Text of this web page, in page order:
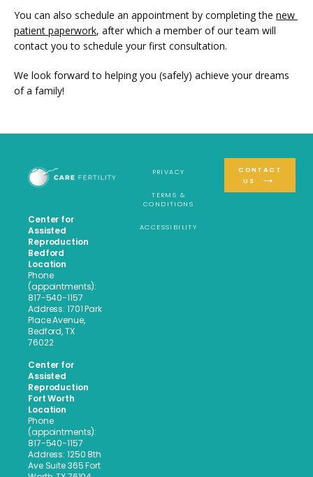
You can also schedule an appointment by completing the new
patient paperwork, after which a member of our team will
contact you to schedule your first consultation.
We look forward to helping you (safely) achieve your dreams
of a family!
Center for
Assisted
Reproduction
Bedford
Location
Phone
(appointments):
817-540-1157
Address: 1701 Park
Place Avenue,
Bedford, TX
76022
Center for
Assisted
Reproduction
Fort Worth
Location
Phone
(appointments):
817-540-1157
Address: 1250 8th
Ave Suite 365 Fort
PRIVACY
TERMS &
CONDITIONS
ACCESSIBILITY
CONTACT
US